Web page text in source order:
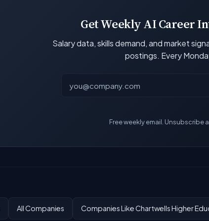
Get Weekly AI Career
Salary data, skills demand, and market
postings. Every
Free weekly email. Unsubscribe
All Companies Companies Like Chartwells Higher